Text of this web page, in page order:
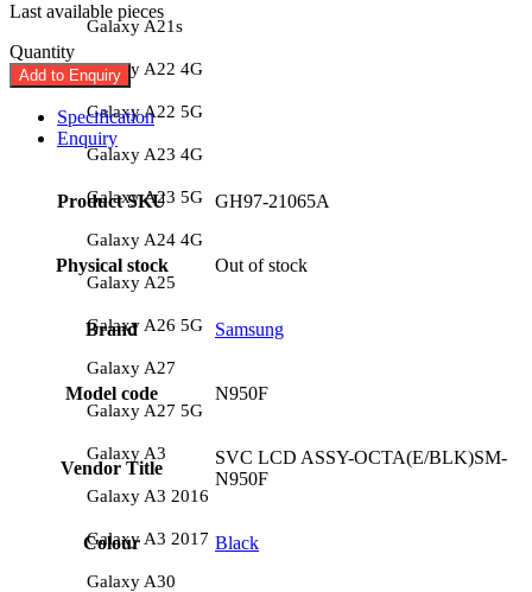
Galaxy A21s
Galaxy A22 4G
Galaxy A22 5G
Galaxy A23 4G
Galaxy A23 5G
Galaxy A24 4G
Galaxy A25
Galaxy A26 5G
Galaxy A27
Galaxy A27 5G
Galaxy A3
Galaxy A3 2016
Galaxy A3 2017
Galaxy A30
Last available pieces
Quantity
Add to Enquiry
Specification
Enquiry
Product SKU GH97-21065A
Physical stock Out of stock
Brand Samsung
Model code N950F
Vendor Title
SVC LCD ASSY-OCTA(E/BLK)SM-
N950F
Colour Black